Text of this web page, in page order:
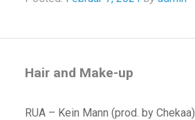
Hair and Make-up
RUA – Kein Mann (prod. by Chekaa)